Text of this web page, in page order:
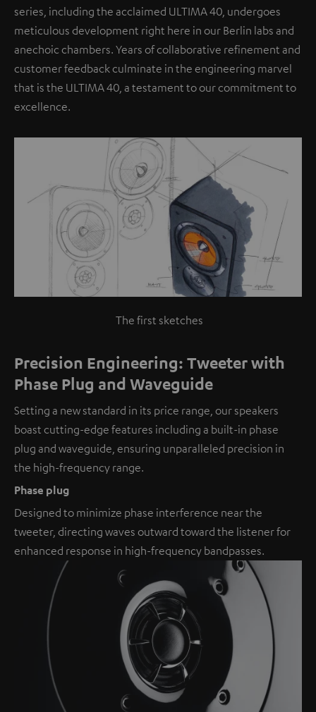
series, including the acclaimed ULTIMA 40, undergoes
meticulous development right here in our Berlin labs and
anechoic chambers. Years of collaborative refinement and
customer feedback culminate in the engineering marvel
that is the ULTIMA 40, a testament to our commitment to
excellence.
The first sketches
Precision Engineering: Tweeter with
Phase Plug and Waveguide
Setting a new standard in its price range, our speakers
boast cutting-edge features including a built-in phase
plug and waveguide, ensuring unparalleled precision in
the high-frequency range.
Phase plug
Designed to minimize phase interference near the
tweeter, directing waves outward toward the listener for
enhanced response in high-frequency bandpasses.